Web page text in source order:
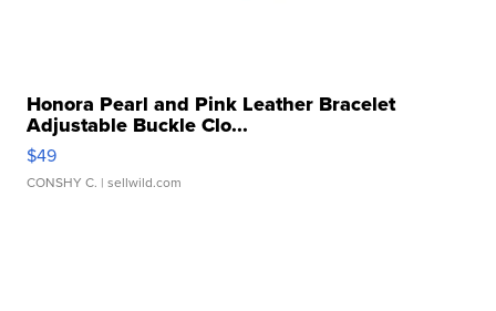
Honora Pearl and Pink Leather Bracelet
Adjustable Buckle Clo...
$49
CONSHY C. | sellwild.com